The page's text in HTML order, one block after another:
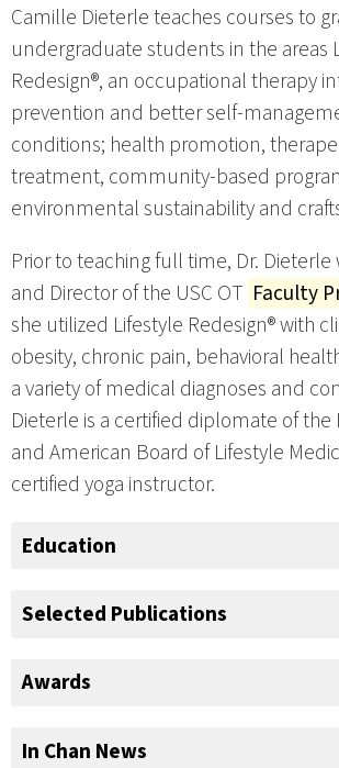
Camille Dieterle teaches courses to
undergraduate students in the areas
Redesign®, an occupational therapy
prevention and better self-
conditions; health promotion,
treatment, community-based
environmental sustainability and
Prior to teaching full time, Dr. Dieterle
and Director of the USC OT Faculty
she utilized Lifestyle Redesign® with
obesity, chronic pain, behavioral
a variety of medical diagnoses and
Dieterle is a certified diplomate of
and American Board of Lifestyle
certified yoga instructor.
Education
Selected Publications
Awards
In Chan News